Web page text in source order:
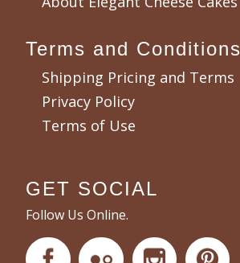
Terms and Conditions
Shipping Pricing and Terms
Privacy Policy
Terms of Use
GET SOCIAL
Follow Us Online.